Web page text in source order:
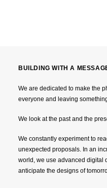
BUILDING WITH A
We are dedicated to make the
everyone and leaving
We look at the past and the
We constantly experiment to
unexpected proposals. In an
world, we use advanced digital
anticipate the designs of